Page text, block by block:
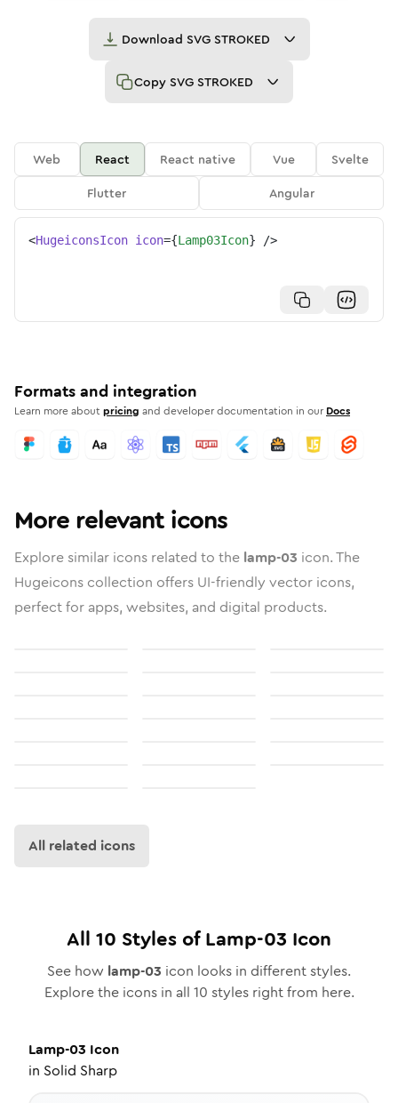
Download SVG STROKED
Copy SVG STROKED
Web React React native Vue
Svelte
Flutter
Angular
<HugeiconsIcon icon={Lamp03Icon} />
Formats and integration
Learn more aboutpricing and developer documentation in our Docs
More relevant icons
Explore similar icons related to the lamp-03 icon. The
Hugeicons collection offers UI-friendly vector icons,
perfect for apps, websites, and digital products.
All related icons
All 10 Styles ofLamp-03 Icon
See how lamp-03 icon looks in different styles.
Explore the icons in all 10 styles right from here.
Lamp-03 Icon
in Solid Sharp